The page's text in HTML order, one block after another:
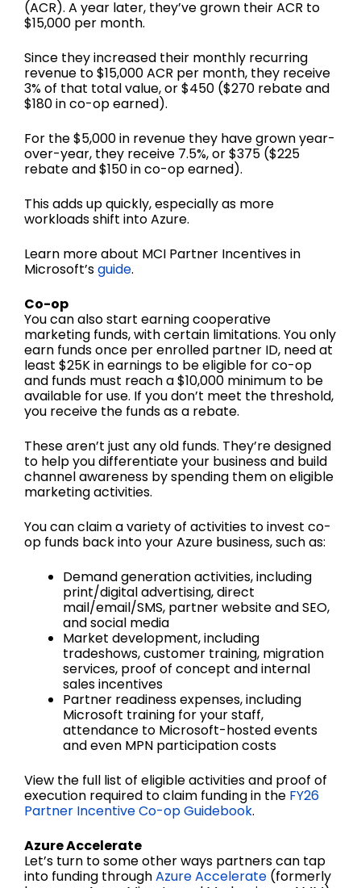
(ACR). A year later, they’ve grown their ACR to
$15,000 per month.
Since they increased their monthly recurring
revenue to $15,000 ACR per month, they receive
3% of that total value, or $450 ($270 rebate and
$180 in co-op earned).
For the $5,000 in revenue they have grown year-
over-year, they receive 7.5%, or $375 ($225
rebate and $150 in co-op earned).
This adds up quickly, especially as more
workloads shift into Azure.
Learn more about MCI Partner Incentives in
Microsoft’sguide.
Co-op
You can also start earning cooperative
marketing funds, with certain limitations. You only
earn funds once per enrolled partner ID, need at
least $25K in earnings to be eligible for co-op
and funds must reach a $10,000 minimum to be
available for use. If you don’t meet the threshold,
you receive the funds as a rebate.
These aren’t just any old funds. They’re designed
to help you differentiate your business and build
channel awareness by spending them on eligible
marketing activities.
You can claim a variety of activities to invest co-
op funds back into your Azure business, such as:
Demand generation activities, including
print/digital advertising, direct
mail/email/SMS, partner website and SEO,
and social media
Market development, including
tradeshows, customer training, migration
services, proof of concept and internal
sales incentives
Partner readiness expenses, including
Microsoft training for your staff,
attendance to Microsoft-hosted events
and even MPN participation costs
View the full list of eligible activities and proof of
execution required to claim funding in the FY26
Partner Incentive Co-op Guidebook.
Azure Accelerate
Let’s turn to some other ways partners can tap
into funding throughAzure Accelerate (formerly